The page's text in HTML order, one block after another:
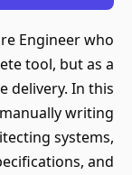
Engineer who
tool, but as a
delivery. In this
writing
systems,
and